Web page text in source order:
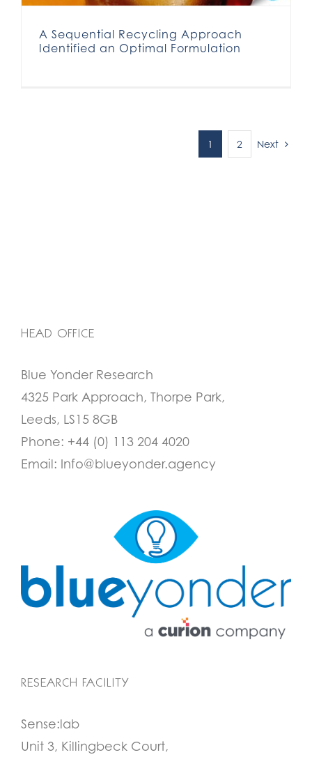
A Sequential Recycling Approach
Identified an Optimal Formulation
1 2 Next
HEAD OFFICE
Blue Yonder Research
4325 Park Approach, Thorpe Park,
Leeds, LS15 8GB
Phone: +44 (0) 113 204 4020
Email: Info@blueyonder.agency
RESEARCH FACILITY
Sense:lab
Unit 3, Killingbeck Court,